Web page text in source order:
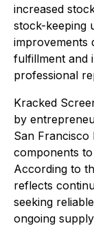
increased
stock-keeping
improvements
fulfillment and
professional
Kracked
by
San Francisco
components
According to
reflects
seeking
ongoing